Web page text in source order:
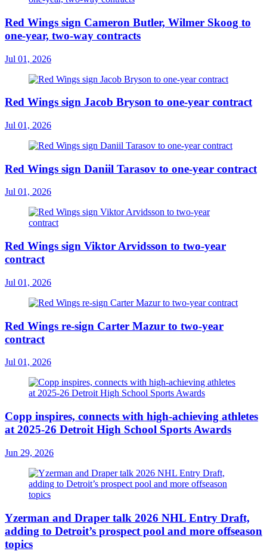
Red Wings sign Cameron Butler, Wilmer Skoog to
one-year, two-way contracts
Jul 01, 2026
Red Wings sign Jacob Bryson to one-year contract
Jul 01, 2026
Red Wings sign Daniil Tarasov to one-year contract
Jul 01, 2026
Red Wings sign Viktor Arvidsson to two-year
contract
Jul 01, 2026
Red Wings re-sign Carter Mazur to two-year
contract
Jul 01, 2026
Copp inspires, connects with high-achieving athletes
at 2025-26 Detroit High School Sports Awards
Jun 29, 2026
Yzerman and Draper talk 2026 NHL Entry Draft,
adding to Detroit’s prospect pool and more offseason
topics